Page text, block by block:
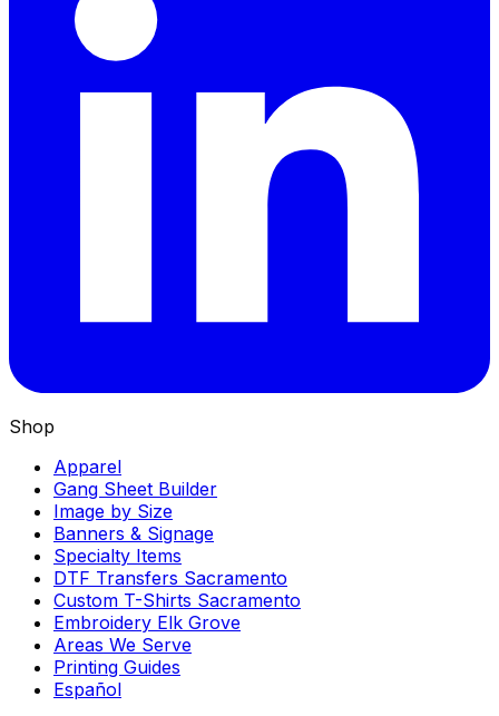
Shop
Apparel
Gang Sheet Builder
Image by Size
Banners & Signage
Specialty Items
DTF Transfers Sacramento
Custom T-Shirts Sacramento
Embroidery Elk Grove
Areas We Serve
Printing Guides
Español